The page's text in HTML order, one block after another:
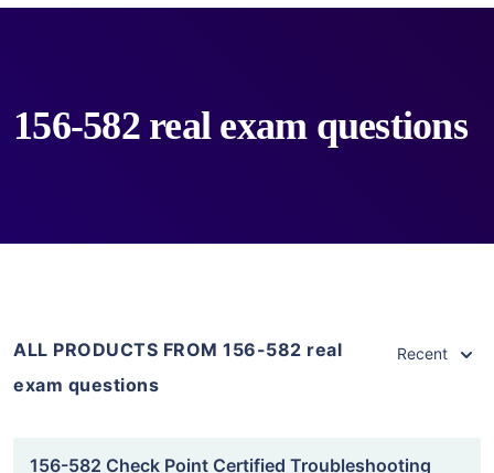
156-582 real exam questions
ALL PRODUCTS FROM 156-582 real
exam questions
Recent
156-582 Check Point Certified Troubleshooting